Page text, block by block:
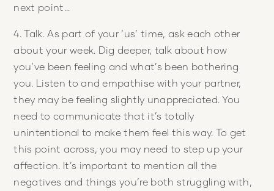
next point…
4. Talk. As part of your ‘us’ time, ask each other
about your week. Dig deeper, talk about how
you’ve been feeling and what’s been bothering
you. Listen to and empathise with your partner,
they may be feeling slightly unappreciated. You
need to communicate that it’s totally
unintentional to make them feel this way. To get
this point across, you may need to step up your
affection. It’s important to mention all the
negatives and things you’re both struggling with,